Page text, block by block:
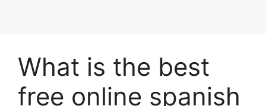
What is the best
free online spanish